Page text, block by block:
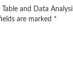
and Data
are marked *